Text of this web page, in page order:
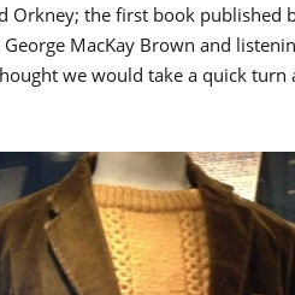
Orkney; the first book published
MacKay Brown and
we would take a quick